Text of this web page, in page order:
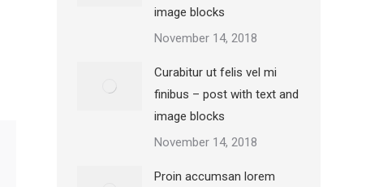
image blocks
November 14, 2018
Curabitur ut felis vel mi
finibus – post with text and
image blocks
November 14, 2018
Proin accumsan lorem